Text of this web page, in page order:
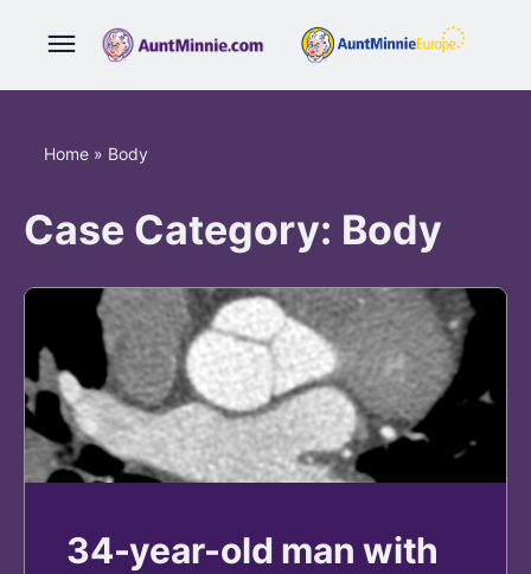
Home » Body
Case Category: Body
34-year-old man with